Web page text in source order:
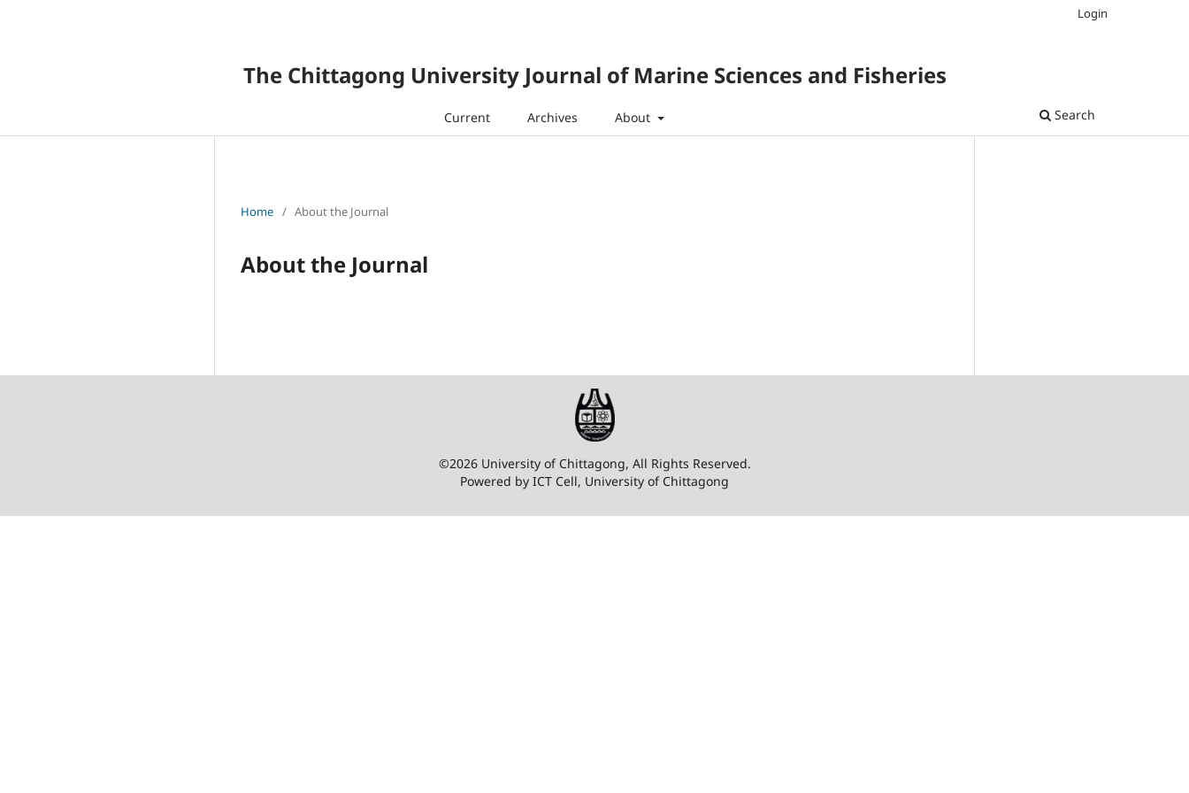
The Chittagong University Journal of Marine Sciences and Fisheries
Current Archives About Search
Login
Home / About the Journal
About the Journal
©2026 University of Chittagong, All Rights Reserved.
Powered by ICT Cell, University of Chittagong